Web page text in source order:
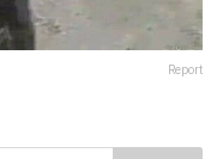
Report